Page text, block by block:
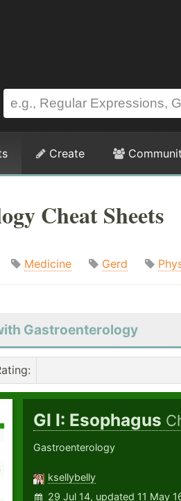
Create
Cheat Sheets
Medicine Gerd
Gastroenterology
:
GI I: Esophagus
Gastroenterology
ksellybelly
29 Jul 14, updated 11 May